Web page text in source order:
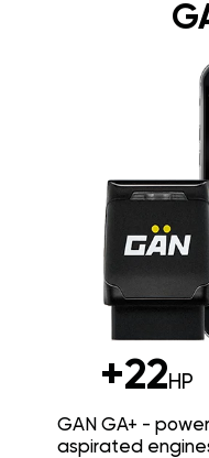
+22HP
GAN GA+ -
aspirated